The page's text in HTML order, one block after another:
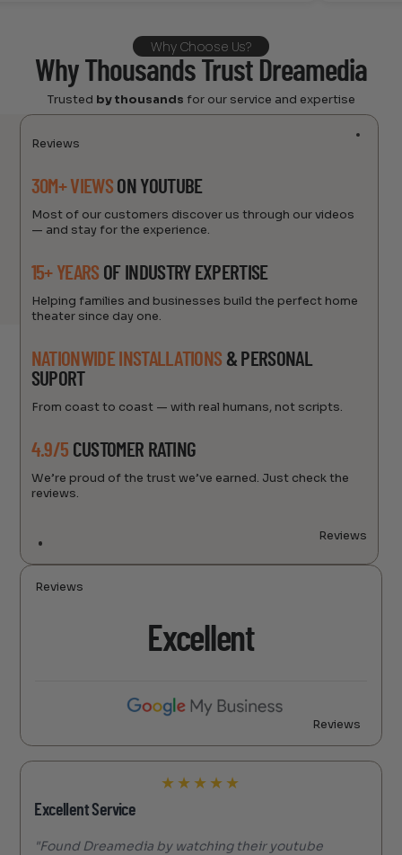
Why Choose Us?
Why Thousands Trust Dreamedia
Trusted by thousands for our service and expertise
Reviews
30M+ VIEWSON YOUTUBE
Most of our customers discover us through our videos
— and stay for the experience.
15+ YEARS OF INDUSTRY EXPERTISE
Helping families and businesses build the perfect home
theater since day one.
NATIONWIDE INSTALLATIONS & PERSONAL
SUPORT
From coast to coast — with real humans, not scripts.
4.9/5 CUSTOMER RATING
We’re proud of the trust we’ve earned. Just check the
reviews.
Reviews
Reviews
Excellent
Reviews
★ ★ ★ ★ ★
Excellent Service
"Found Dreamedia by watching their youtube